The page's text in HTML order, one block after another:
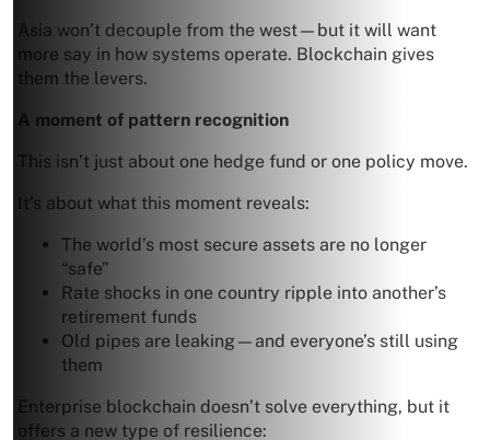
Asia won’t decouple from the west—but it will want
more say in how systems operate. Blockchain gives
them the levers.
A moment of pattern recognition
This isn’t just about one hedge fund or one policy move.
It’s about what this moment reveals:
The world’s most secure assets are no longer
“safe”
Rate shocks in one country ripple into another’s
retirement funds
Old pipes are leaking—and everyone’s still using
them
Enterprise blockchain doesn’t solve everything, but it
offers a new type of resilience: